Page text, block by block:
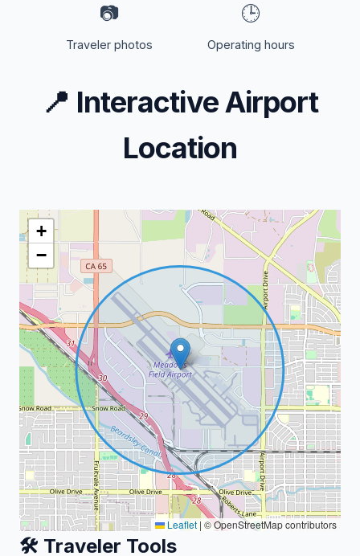
📷
Traveler photos
🕒
Operating hours
📍 Interactive Airport
Location
+
−
Leaflet | © OpenStreetMap contributors
🛠️ Traveler Tools